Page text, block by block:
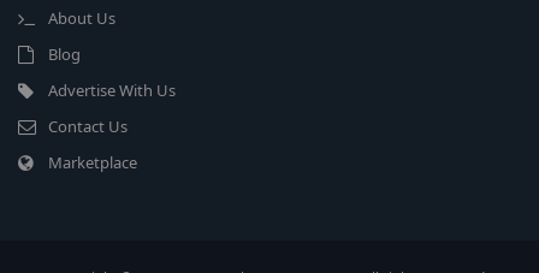
About Us
Blog
Advertise With Us
Contact Us
Marketplace